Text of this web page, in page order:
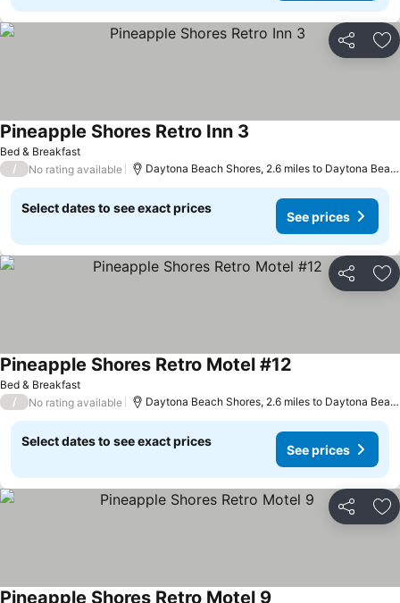
Share
Bed & Breakfast
Pineapple Shores Retro Inn 3
/ No rating available Daytona Beach Shores, 2.6 miles to Daytona
Select dates to see exact prices
See prices
Share
Bed & Breakfast
Pineapple Shores Retro Motel #12
/ No rating available Daytona Beach Shores, 2.6 miles to Daytona
Select dates to see exact prices
See prices
Share
Pineapple Shores Retro Motel 9